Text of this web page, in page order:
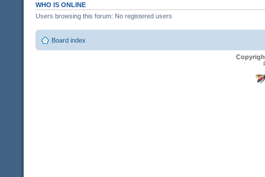
WHO IS ONLINE
Users browsing this forum: No registered users
Board index